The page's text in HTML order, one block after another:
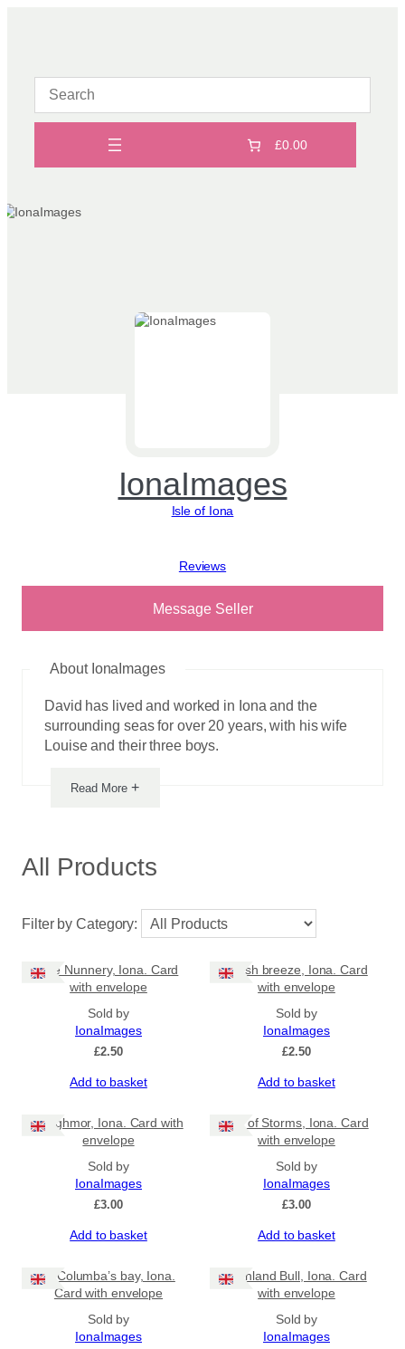
£0.00
IonaImages
Isle of Iona
View reviews
Message Seller
About IonaImages
David has lived and worked in Iona and the
surrounding seas for over 20 years, with his wife
Louise and their three boys.
Read More+
All Products
Filter by Category:
The Nunnery, Iona. Card
with envelope
Sold by
IonaImages
£2.50
Add to basket
Fresh breeze, Iona. Card
with envelope
Sold by
IonaImages
£2.50
Add to basket
Traighmor, Iona. Card with
envelope
Sold by
IonaImages
£3.00
Add to basket
Isle of Storms, Iona. Card
with envelope
Sold by
IonaImages
£3.00
Add to basket
St Columba’s bay, Iona.
Card with envelope
Sold by
IonaImages
Highland Bull, Iona. Card
with envelope
Sold by
IonaImages